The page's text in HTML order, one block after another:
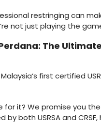
restringing can
not just playing the
The
first certified
it? We promise you
both USRSA and